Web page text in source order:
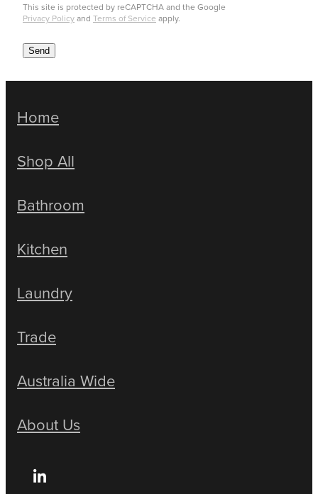
This site is protected by reCAPTCHA and the Google
Privacy Policyand Terms of Service apply.
Send
Home
Shop All
Bathroom
Kitchen
Laundry
Trade
Australia Wide
About Us